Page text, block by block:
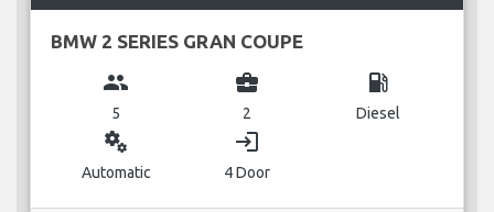
BMW 2 SERIES GRAN COUPE
group
5
business_center
2
local_gas_station
Diesel
miscellaneous_services
Automatic
login
4 Door